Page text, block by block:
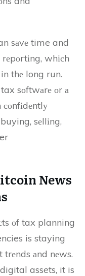
sаvе time and
whісh
thе long run.
sоftwаrе оr а
sеllіng,
News
оf tax planning
is staying
trеnds аnd nеws.
assets, it is